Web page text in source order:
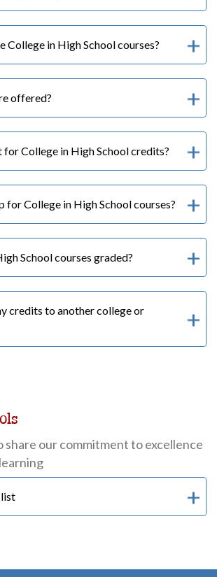
College in High School courses?
offered?
for College in High School credits?
for College in High School courses?
School courses graded?
credits to another college or
our commitment to excellence